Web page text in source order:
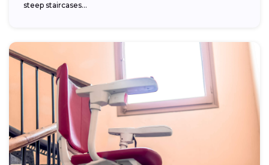
steep staircases...